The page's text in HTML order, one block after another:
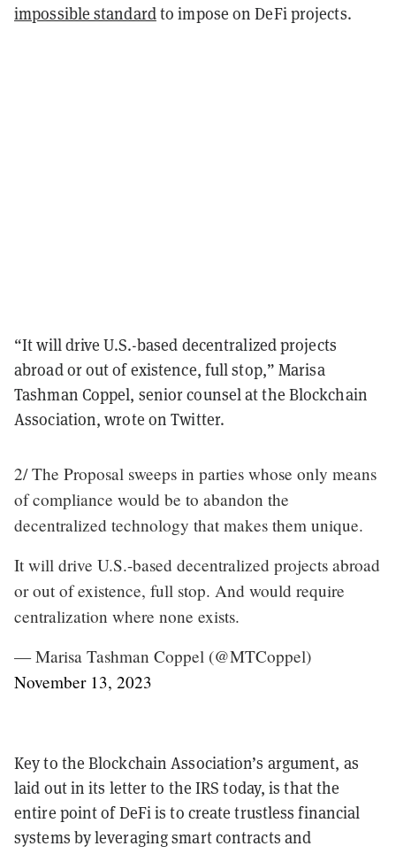
impossible standardto impose on DeFi projects.
“It will drive U.S.-based decentralized projects
abroad or out of existence, full stop,” Marisa
Tashman Coppel, senior counsel at the Blockchain
Association, wrote on Twitter.
2/ The Proposal sweeps in parties whose only means
of compliance would be to abandon the
decentralized technology that makes them unique.
It will drive U.S.-based decentralized projects abroad
or out of existence, full stop. And would require
centralization where none exists.
— Marisa Tashman Coppel (@MTCoppel)
November 13, 2023
Key to the Blockchain Association’s argument, as
laid out in its letter to the IRS today, is that the
entire point of DeFi is to create trustless financial
systems by leveraging smart contracts and